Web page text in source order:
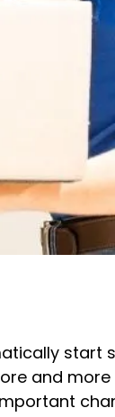
and